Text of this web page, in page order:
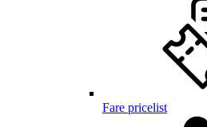
Fare pricelist